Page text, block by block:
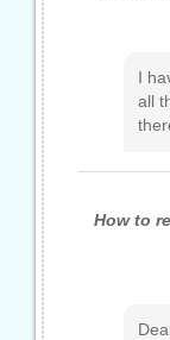
I
all
How to